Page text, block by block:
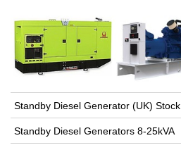
Standby Diesel Generator (UK) Stock
Standby Diesel Generators 8-25kVA